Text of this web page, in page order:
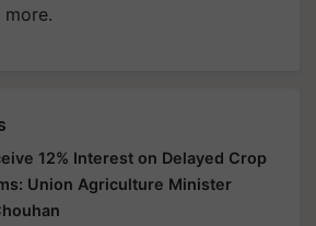
more.
12% Interest on Delayed Crop
Union Agriculture Minister